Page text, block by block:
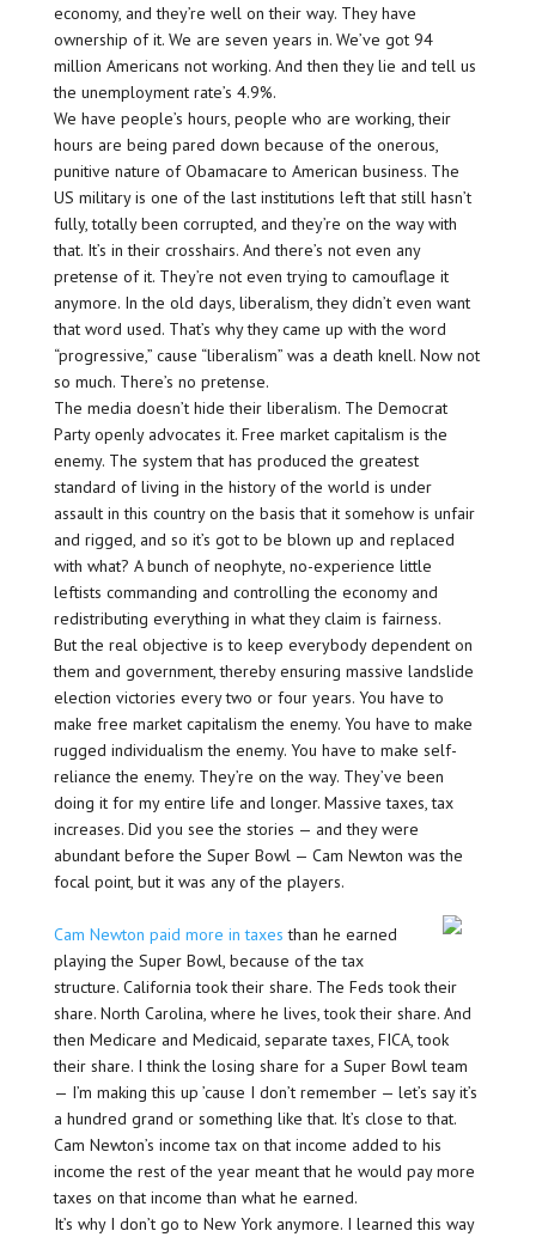
economy, and they’re well on their way. They have
ownership of it. We are seven years in. We’ve got 94
million Americans not working. And then they lie and tell us
the unemployment rate’s 4.9%.
We have people’s hours, people who are working, their
hours are being pared down because of the onerous,
punitive nature of Obamacare to American business. The
US military is one of the last institutions left that still hasn’t
fully, totally been corrupted, and they’re on the way with
that. It’s in their crosshairs. And there’s not even any
pretense of it. They’re not even trying to camouflage it
anymore. In the old days, liberalism, they didn’t even want
that word used. That’s why they came up with the word
“progressive,” cause “liberalism” was a death knell. Now not
so much. There’s no pretense.
The media doesn’t hide their liberalism. The Democrat
Party openly advocates it. Free market capitalism is the
enemy. The system that has produced the greatest
standard of living in the history of the world is under
assault in this country on the basis that it somehow is unfair
and rigged, and so it’s got to be blown up and replaced
with what? A bunch of neophyte, no-experience little
leftists commanding and controlling the economy and
redistributing everything in what they claim is fairness.
But the real objective is to keep everybody dependent on
them and government, thereby ensuring massive landslide
election victories every two or four years. You have to
make free market capitalism the enemy. You have to make
rugged individualism the enemy. You have to make self-
reliance the enemy. They’re on the way. They’ve been
doing it for my entire life and longer. Massive taxes, tax
increases. Did you see the stories — and they were
abundant before the Super Bowl — Cam Newton was the
focal point, but it was any of the players.
Cam Newton paid more in taxes than he earned
playing the Super Bowl, because of the tax
structure. California took their share. The Feds took their
share. North Carolina, where he lives, took their share. And
then Medicare and Medicaid, separate taxes, FICA, took
their share. I think the losing share for a Super Bowl team
— I’m making this up ’cause I don’t remember — let’s say it’s
a hundred grand or something like that. It’s close to that.
Cam Newton’s income tax on that income added to his
income the rest of the year meant that he would pay more
taxes on that income than what he earned.
It’s why I don’t go to New York anymore. I learned this way